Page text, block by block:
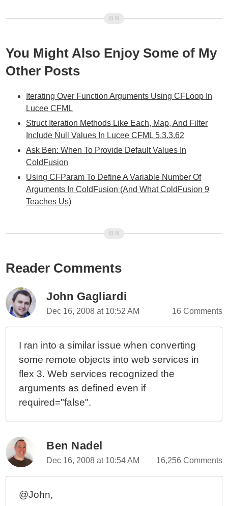
You Might Also Enjoy Some of My
Other Posts
Iterating Over Function Arguments Using CFLoop In
Lucee CFML
Struct Iteration Methods Like Each, Map, And Filter
Include Null Values In Lucee CFML 5.3.3.62
Ask Ben: When To Provide Default Values In
ColdFusion
Using CFParam To Define A Variable Number Of
Arguments In ColdFusion (And What ColdFusion 9
Teaches Us)
Reader Comments
John Gagliardi
Dec 16, 2008 at 10:52 AM 16 Comments
I ran into a similar issue when converting
some remote objects into web services in
flex 3. Web services recognized the
arguments as defined even if
required="false".
Ben Nadel
Dec 16, 2008 at 10:54 AM 16,256 Comments
@John,